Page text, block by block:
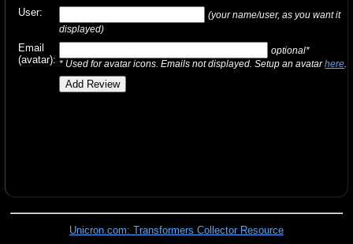
User:
(your name/user, as you want it
displayed)
Email
(avatar):
optional*
* Used for avatar icons. Emails not displayed. Setup an avatarhere
Unicron.com: Transformers Collector Resource